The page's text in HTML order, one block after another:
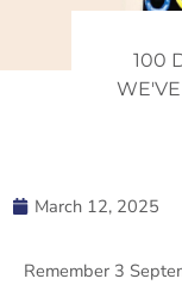
100
March 12, 2025
Remember 3